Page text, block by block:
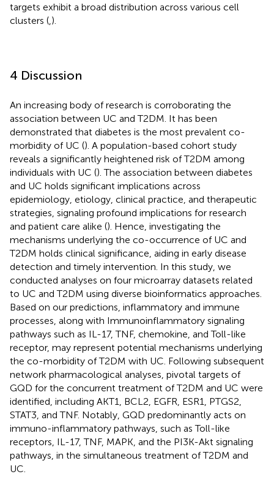
targets exhibit a broad distribution across various cell
clusters ( ).
4 Discussion
An increasing body of research is corroborating the
association between UC and T2DM. It has been
demonstrated that diabetes is the most prevalent co-
morbidity of UC (). A population-based cohort study
reveals a significantly heightened risk of T2DM among
individuals with UC (). The association between diabetes
and UC holds significant implications across
epidemiology, etiology, clinical practice, and therapeutic
strategies, signaling profound implications for research
and patient care alike (). Hence, investigating the
mechanisms underlying the co-occurrence of UC and
T2DM holds clinical significance, aiding in early disease
detection and timely intervention. In this study, we
conducted analyses on four microarray datasets related
to UC and T2DM using diverse bioinformatics approaches.
Based on our predictions, inflammatory and immune
processes, along with Immunoinflammatory signaling
pathways such as IL-17, TNF, chemokine, and Toll-like
receptor, may represent potential mechanisms underlying
the co-morbidity of T2DM with UC. Following subsequent
network pharmacological analyses, pivotal targets of
GQD for the concurrent treatment of T2DM and UC were
identified, including AKT1, BCL2, EGFR, ESR1, PTGS2,
STAT3, and TNF. Notably, GQD predominantly acts on
immuno-inflammatory pathways, such as Toll-like
receptors, IL-17, TNF, MAPK, and the PI3K-Akt signaling
pathways, in the simultaneous treatment of T2DM and
UC.